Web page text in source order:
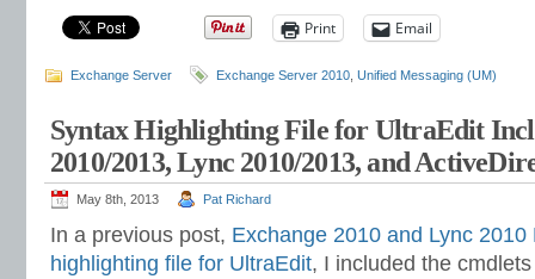
Print Email
Exchange Server Exchange Server 2010 Unified Messaging (UM)
Syntax Highlighting File for UltraEdit
2010/2013, Lync 2010/2013, and
May 8th, 2013 Pat Richard
In a previous post, Exchange 2010 and Lync
highlighting file for UltraEdit, I included the